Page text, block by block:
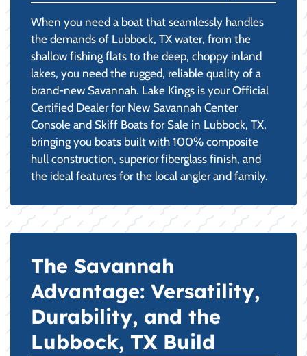
When you need a boat that seamlessly handles
the demands of Lubbock, TX water, from the
shallow fishing flats to the deep, choppy inland
lakes, you need the rugged, reliable quality of a
brand-new Savannah. Lake Kings is your Official
Certified Dealer for New Savannah Center
Console and Skiff Boats for Sale in Lubbock, TX,
bringing you boats built with 100% composite
hull construction, superior fiberglass finish, and
the ideal features for the local angler and family.
The Savannah
Advantage: Versatility,
Durability, and the
Lubbock, TX Build